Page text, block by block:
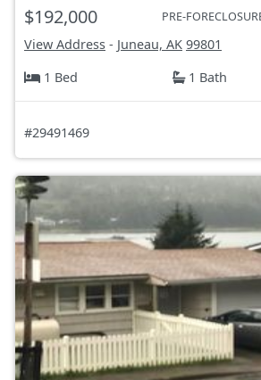
$192,000 PRE-
View Address - Juneau, AK 99801
1 Bed
1 Bath
#29491469